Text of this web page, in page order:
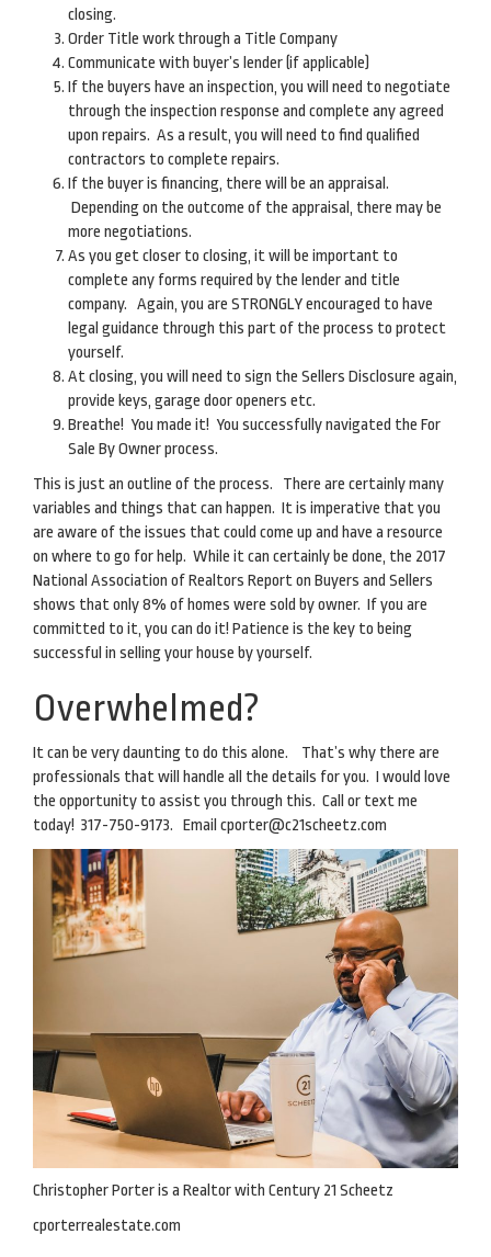
closing.
Order Title work through a Title Company
Communicate with buyer’s lender (if applicable)
If the buyers have an inspection, you will need to negotiate
through the inspection response and complete any agreed
upon repairs. As a result, you will need to find qualified
contractors to complete repairs.
If the buyer is financing, there will be an appraisal.
Depending on the outcome of the appraisal, there may be
more negotiations.
As you get closer to closing, it will be important to
complete any forms required by the lender and title
company. Again, you are STRONGLY encouraged to have
legal guidance through this part of the process to protect
yourself.
At closing, you will need to sign the Sellers Disclosure again,
provide keys, garage door openers etc.
Breathe! You made it! You successfully navigated the For
Sale By Owner process.
This is just an outline of the process. There are certainly many
variables and things that can happen. It is imperative that you
are aware of the issues that could come up and have a resource
on where to go for help. While it can certainly be done, the 2017
National Association of Realtors Report on Buyers and Sellers
shows that only 8% of homes were sold by owner. If you are
committed to it, you can do it! Patience is the key to being
successful in selling your house by yourself.
Overwhelmed?
It can be very daunting to do this alone. That’s why there are
professionals that will handle all the details for you. I would love
the opportunity to assist you through this. Call or text me
today! 317-750-9173. Email cporter@c21scheetz.com
Christopher Porter is a Realtor with Century 21 Scheetz
cporterrealestate.com